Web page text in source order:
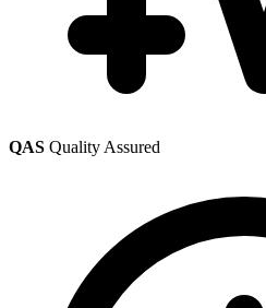
QAS Quality Assured